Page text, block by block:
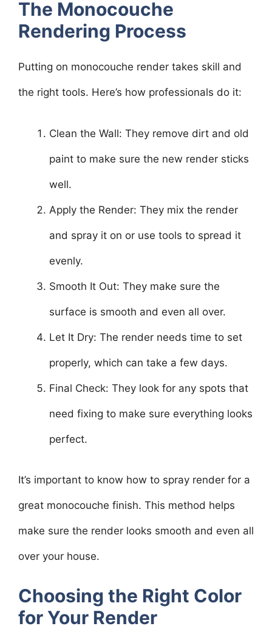
The Monocouche
Rendering Process
Putting on monocouche render takes skill and
the right tools. Here’s how professionals do it:
Clean the Wall: They remove dirt and old
paint to make sure the new render sticks
well.
Apply the Render: They mix the render
and spray it on or use tools to spread it
evenly.
Smooth It Out: They make sure the
surface is smooth and even all over.
Let It Dry: The render needs time to set
properly, which can take a few days.
Final Check: They look for any spots that
need fixing to make sure everything looks
perfect.
It’s important to know how to spray render for a
great monocouche finish. This method helps
make sure the render looks smooth and even all
over your house.
Choosing the Right Color
for Your Render